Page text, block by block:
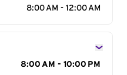
8:00 AM - 12:00 AM
8:00 AM - 10:00 PM